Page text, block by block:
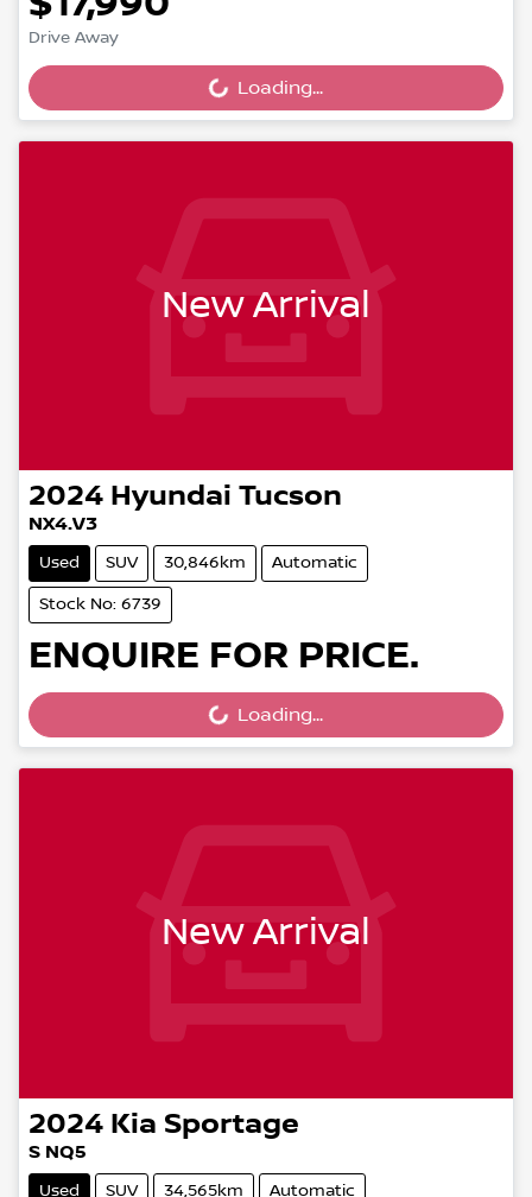
Drive Away
Loading...
Loading...
New Arrival
2024 Hyundai Tucson
NX4.V3
Used SUV 30,846km Automatic
Stock No: 6739
ENQUIRE FOR PRICE.
Loading...
Loading...
New Arrival
2024 Kia Sportage
S NQ5
Used SUV 34,565km Automatic